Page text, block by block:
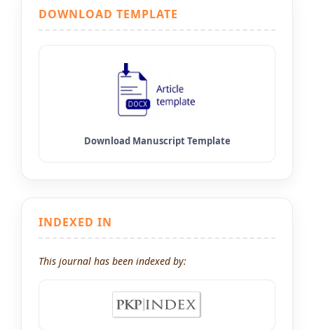
DOWNLOAD TEMPLATE
INDEXED IN
This journal has been indexed by: